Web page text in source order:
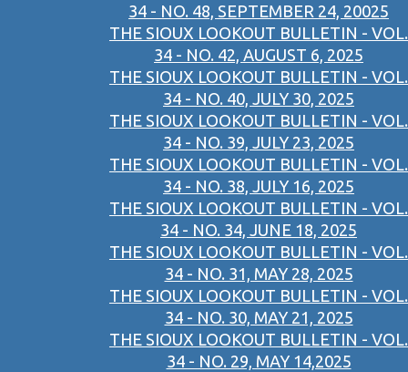
34 - NO. 48, SEPTEMBER 24, 20025
THE SIOUX LOOKOUT BULLETIN - VOL.
34 - NO. 42, AUGUST 6, 2025
THE SIOUX LOOKOUT BULLETIN - VOL.
34 - NO. 40, JULY 30, 2025
THE SIOUX LOOKOUT BULLETIN - VOL.
34 - NO. 39, JULY 23, 2025
THE SIOUX LOOKOUT BULLETIN - VOL.
34 - NO. 38, JULY 16, 2025
THE SIOUX LOOKOUT BULLETIN - VOL.
34 - NO. 34, JUNE 18, 2025
THE SIOUX LOOKOUT BULLETIN - VOL.
34 - NO. 31, MAY 28, 2025
THE SIOUX LOOKOUT BULLETIN - VOL.
34 - NO. 30, MAY 21, 2025
THE SIOUX LOOKOUT BULLETIN - VOL.
34 - NO. 29, MAY 14,2025